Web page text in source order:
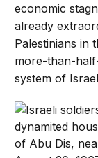
economic
already
Palestinians in
more-than-
system of